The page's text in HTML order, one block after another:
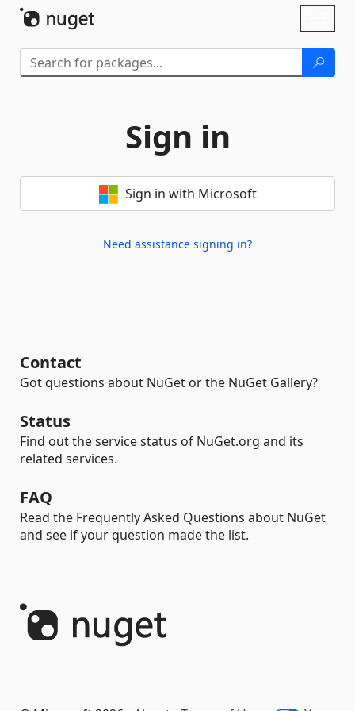
Sign in
Sign in with Microsoft
Need assistance signing in?
Contact
Got questions about NuGet or the NuGet Gallery?
Status
Find out the service status of NuGet.org and its
related services.
FAQ
Read the Frequently Asked Questions about NuGet
and see if your question made the list.